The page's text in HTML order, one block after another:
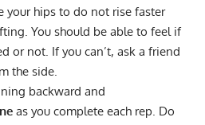
your hips to do not rise faster
You should be able to feel if
or not. If you can’t, ask a friend
the side.
backward and
as you complete each rep. Do